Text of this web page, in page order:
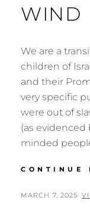
WIND
We are a
children of
and their
very specific
were out of
(as evidenced
minded
CONTINUE
POSTED
MARCH 7, 2025